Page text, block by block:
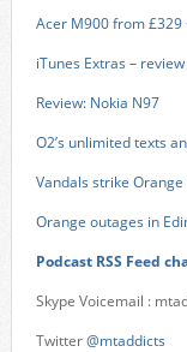
Acer M900 from £329
iTunes Extras – review
Review: Nokia N97
O2’s unlimited texts
Vandals strike
Orange outages in
Podcast RSS Feed
Skype Voicemail :
Twitter@mtaddicts